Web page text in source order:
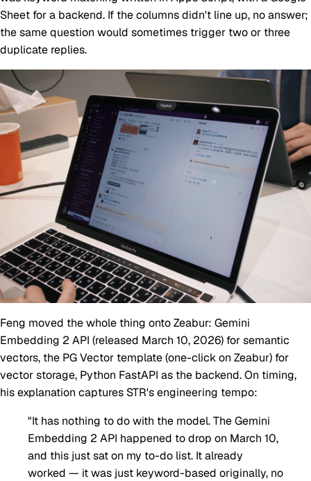
Sheet for a backend. If the columns didn't line up, no answer;
the same question would sometimes trigger two or three
duplicate replies.
Feng moved the whole thing onto Zeabur: Gemini
Embedding 2 API (released March 10, 2026) for semantic
vectors, the PG Vector template (one-click on Zeabur) for
vector storage, Python FastAPI as the backend. On timing,
his explanation captures STR's engineering tempo:
"It has nothing to do with the model. The Gemini
Embedding 2 API happened to drop on March 10,
and this just sat on my to-do list. It already
worked — it was just keyword-based originally, no